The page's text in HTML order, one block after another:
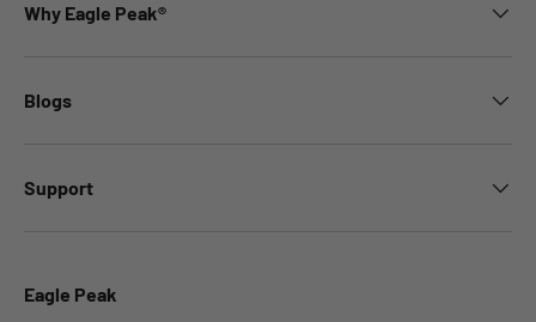
Why Eagle Peak®
Blogs
Support
Eagle Peak